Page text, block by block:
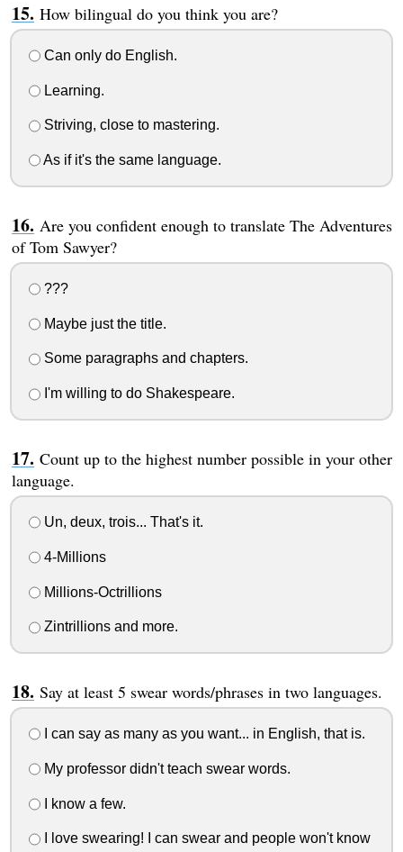
How bilingual do you think you are?
Can only do English.
Learning.
Striving, close to mastering.
As if it's the same language.
Are you confident enough to translate The Adventures
of Tom Sawyer?
???
Maybe just the title.
Some paragraphs and chapters.
I'm willing to do Shakespeare.
Count up to the highest number possible in your other
language.
Un, deux, trois... That's it.
4-Millions
Millions-Octrillions
Zintrillions and more.
Say at least 5 swear words/phrases in two languages.
I can say as many as you want... in English, that is.
My professor didn't teach swear words.
I know a few.
I love swearing! I can swear and people won't know